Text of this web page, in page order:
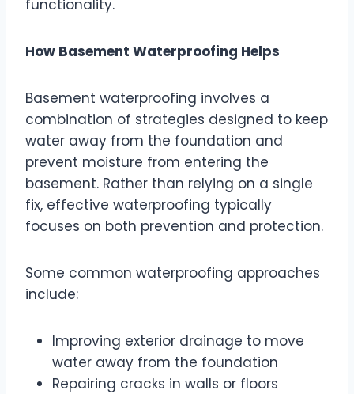
functionality.
How Basement Waterproofing Helps
Basement waterproofing involves a
combination of strategies designed to keep
water away from the foundation and
prevent moisture from entering the
basement. Rather than relying on a single
fix, effective waterproofing typically
focuses on both prevention and protection.
Some common waterproofing approaches
include:
Improving exterior drainage to move
water away from the foundation
Repairing cracks in walls or floors